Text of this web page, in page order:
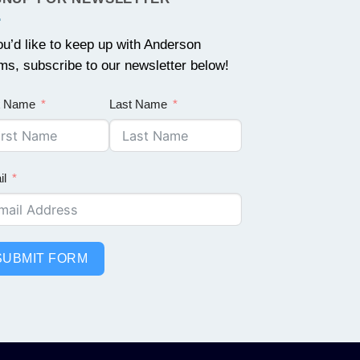
like to keep up with Anderson
subscribe to our newsletter below!
Name Last Name
FORM